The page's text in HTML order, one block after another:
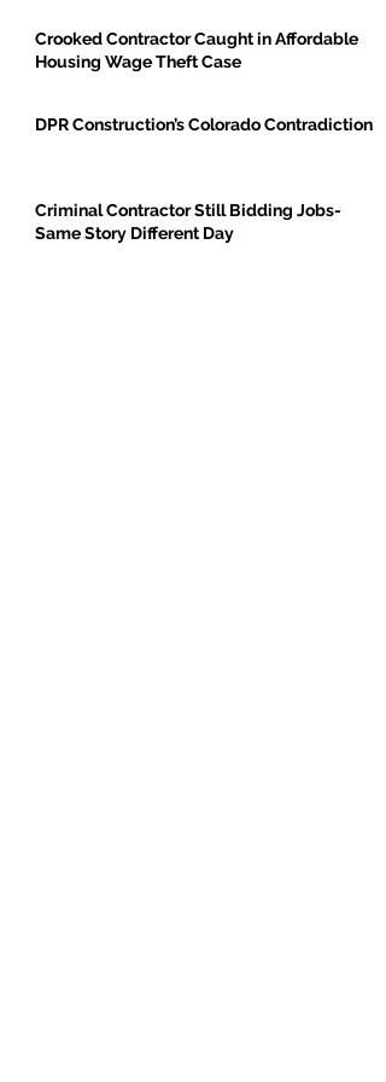
Crooked Contractor Caught in Affordable
Housing Wage Theft Case
DPR Construction’s Colorado Contradiction
Criminal Contractor Still Bidding Jobs-
Same Story Different Day